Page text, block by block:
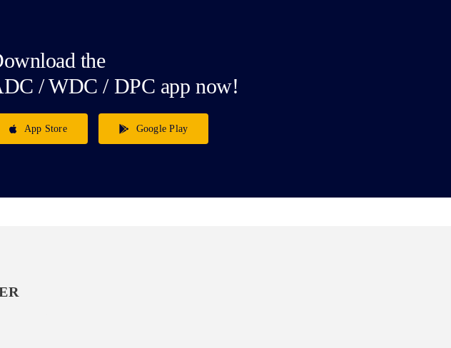
the
/ WDC / DPC app now!
App Store Google Play